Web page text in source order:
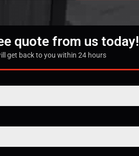
quote from us today!
get back to you within 24 hours